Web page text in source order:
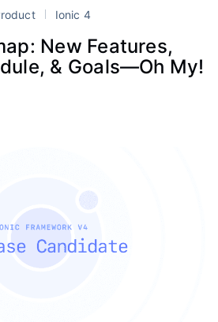
Ionic 4
New Features,
& Goals—Oh My!